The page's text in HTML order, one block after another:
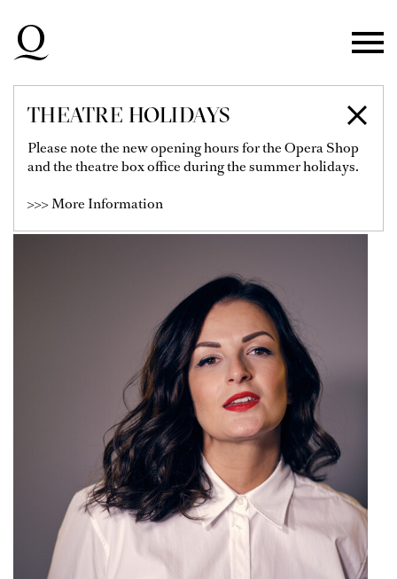
Skip to main navigation
Skip to footer
THEATRE HOLIDAYS
Please note the new opening hours for the Opera Shop
and the theatre box office during the summer holidays.
>>> More Information
LUIZA FATYOL